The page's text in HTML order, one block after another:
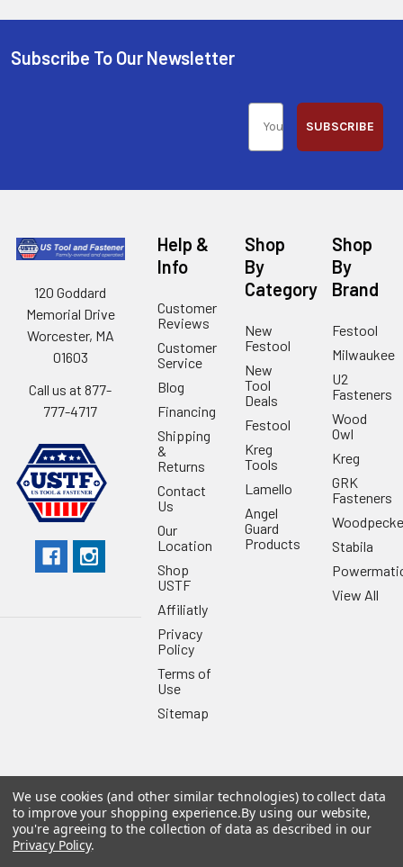
Subscribe To Our Newsletter
SUBSCRIBE
120 Goddard
Memorial Drive
Worcester, MA
01603
Call us at 877-
777-4717
Help &
Info
Customer
Reviews
Customer
Service
Blog
Financing
Shipping
&
Returns
Contact
Us
Our
Location
Shop
USTF
Affiliatly
Privacy
Policy
Terms of
Use
Sitemap
Shop
By
Category
New
Festool
New
Tool
Deals
Festool
Kreg
Tools
Lamello
Angel
Guard
Products
Shop
By
Brand
Festool
Milwaukee
U2
Fasteners
Wood
Owl
Kreg
GRK
Fasteners
Stabila
View All
© 2026 US Tool & Fastener.Powered byBigCommerce. Theme
designed byPapathemes.
We use cookies (and other similar technologies) to collect data
to improve your shopping experience.By using our website,
you're agreeing to the collection of data as described in our
Privacy Policy.